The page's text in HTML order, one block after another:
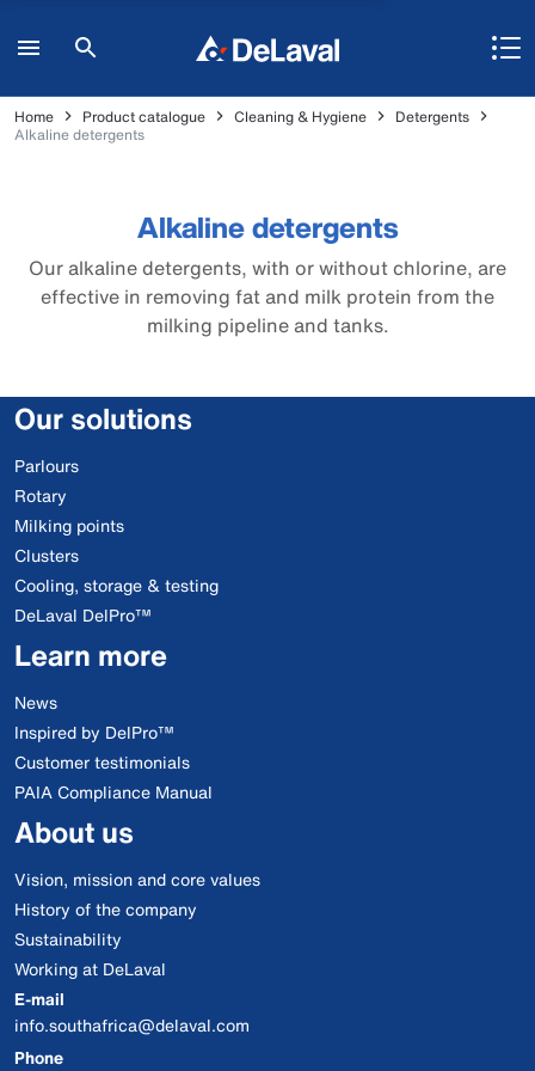
Home Product catalogue Cleaning & Hygiene
Detergents
Alkaline detergents
Alkaline detergents
Our alkaline detergents, with or without chlorine, are
effective in removing fat and milk protein from the
milking pipeline and tanks.
Our solutions
Parlours
Rotary
Milking points
Clusters
Cooling, storage & testing
DeLaval DelPro™
Learn more
News
Inspired by DelPro™
Customer testimonials
PAIA Compliance Manual
About us
Vision, mission and core values
History of the company
Sustainability
Working at DeLaval
E-mail
info.southafrica@delaval.com
Phone